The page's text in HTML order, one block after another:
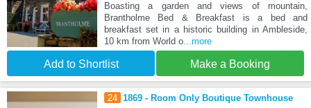
Boasting a garden and views of mountain,
Brantholme Bed & Breakfast is a bed and
breakfast set in a historic building in Ambleside,
10 km from World o...more
Add to Shortlist Make a Booking
24 1869 - Room Only Boutique Townhouse